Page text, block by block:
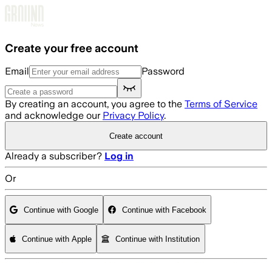
Create your free account
Email Password
By creating an account, you agree to the Terms of Service
and acknowledge our Privacy Policy.
Create account
Already a subscriber? Log in
Or
Continue with Google Continue with Facebook
Continue with Apple Continue with Institution